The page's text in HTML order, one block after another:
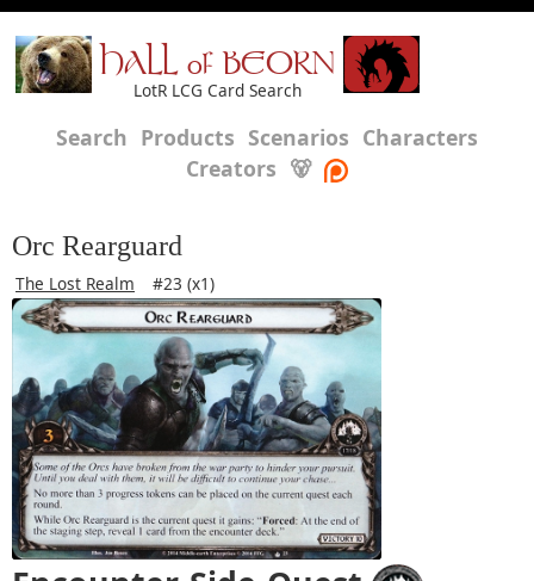
HALL of BEORN
LotR LCG Card Search
Search Products Scenarios Characters
Creators 🐻
Orc Rearguard
The Lost Realm #23 (x1)